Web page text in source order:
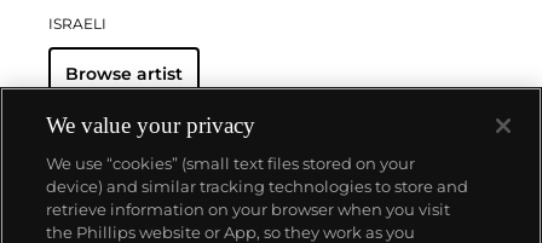
ISRAELI
Browse artist
About us
We value your privacy
We use “cookies” (small text files stored on your
device) and similar tracking technologies to store and
retrieve information on your browser when you visit
the Phillips website or App, so they work as you